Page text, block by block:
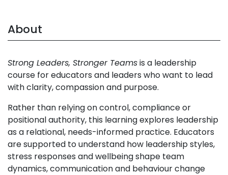
About
Strong Leaders, Stronger Teamsis a leadership
course for educators and leaders who want to lead
with clarity, compassion and purpose.
Rather than relying on control, compliance or
positional authority, this learning explores leadership
as a relational, needs-informed practice. Educators
are supported to understand how leadership styles,
stress responses and wellbeing shape team
dynamics, communication and behaviour change